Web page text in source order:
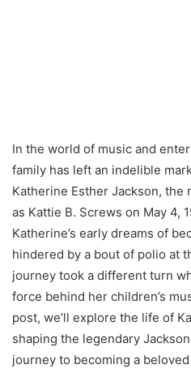
In the world of music and
family has left an indelible
Katherine Esther Jackson, the
as Kattie B. Screws on May 4,
Katherine’s early dreams of
hindered by a bout of polio at
journey took a different turn
force behind her children’s
post, we’ll explore the life of
shaping the legendary
journey to becoming a